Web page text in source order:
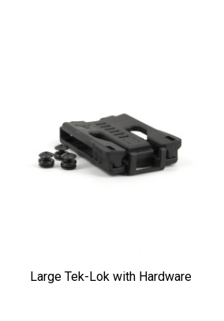
Large Tek-Lok with Hardware